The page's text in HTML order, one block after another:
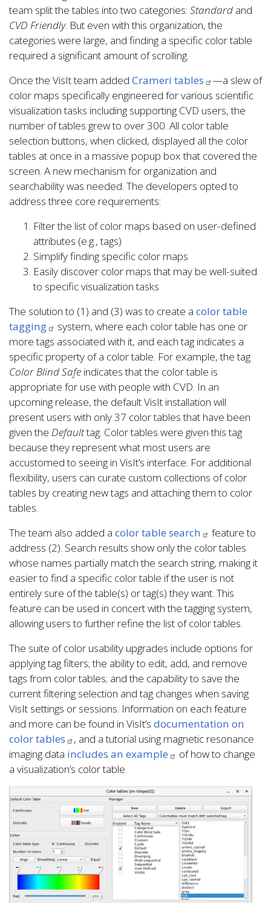
team split the tables into two categories: Standard and
CVD Friendly. But even with this organization, the
categories were large, and finding a specific color table
required a significant amount of scrolling.
Once the VisIt team added Crameri tables
—a slew of
color maps specifically engineered for various scientific
visualization tasks including supporting CVD users, the
number of tables grew to over 300. All color table
selection buttons, when clicked, displayed all the color
tables at once in a massive popup box that covered the
screen. A new mechanism for organization and
searchability was needed. The developers opted to
address three core requirements:
Filter the list of color maps based on user-defined
attributes (e.g., tags)
Simplify finding specific color maps
Easily discover color maps that may be well-suited
to specific visualization tasks
The solution to (1) and (3) was to create a color table
tagging
system, where each color table has one or
more tags associated with it, and each tag indicates a
specific property of a color table. For example, the tag
Color Blind Safe indicates that the color table is
appropriate for use with people with CVD. In an
upcoming release, the default VisIt installation will
present users with only 37 color tables that have been
given the Defaulttag. Color tables were given this tag
because they represent what most users are
accustomed to seeing in VisIt’s interface. For additional
flexibility, users can curate custom collections of color
tables by creating new tags and attaching them to color
tables.
The team also added a color table search
feature to
address (2). Search results show only the color tables
whose names partially match the search string, making it
easier to find a specific color table if the user is not
entirely sure of the table(s) or tag(s) they want. This
feature can be used in concert with the tagging system,
allowing users to further refine the list of color tables.
The suite of color usability upgrades include options for
applying tag filters; the ability to edit, add, and remove
tags from color tables; and the capability to save the
current filtering selection and tag changes when saving
VisIt settings or sessions. Information on each feature
and more can be found in VisIt’s documentation on
color tables
, and a tutorial using magnetic resonance
imaging data includes an example
of how to change
a visualization’s color table.